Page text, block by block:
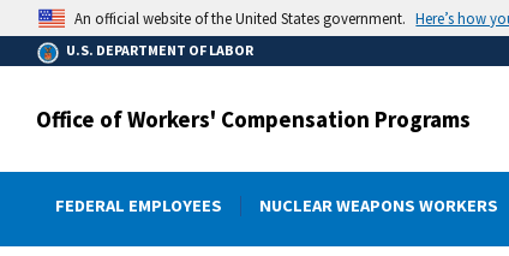
main
content
An official website of the United States government. Here’s how
U.S. DEPARTMENT OF LABOR
Office of Workers' Compensation Programs
FEDERAL EMPLOYEES NUCLEAR WEAPONS WORKERS